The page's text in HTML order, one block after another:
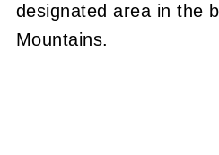
designated area in the
Mountains.